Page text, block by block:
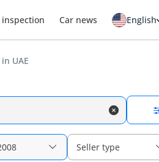
inspection Car news English
UAE
Seller type